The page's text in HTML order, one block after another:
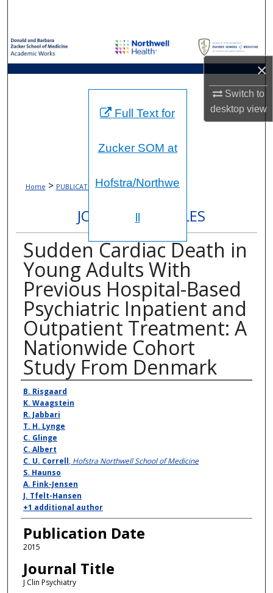
×
Switch to
desktopview
Browse Collections
My Account
About
Home > PUBLICATIONS > 896
JOURNAL ARTICLES
Sudden Cardiac Death in
Young Adults With
Previous Hospital-Based
Psychiatric Inpatient and
Outpatient Treatment: A
Nationwide Cohort
Study From Denmark
Authors
B. Risgaard
K. Waagstein
R. Jabbari
T. H. Lynge
C. Glinge
C. Albert
C. U. Correll, Hofstra Northwell School of Medicine
S. Haunso
A. Fink-Jensen
J. Tfelt-Hansen
+1 additional author
Publication Date
2015
Journal Title
J Clin Psychiatry
Full Text for
Zucker SOM at
Hofstra/Northwe